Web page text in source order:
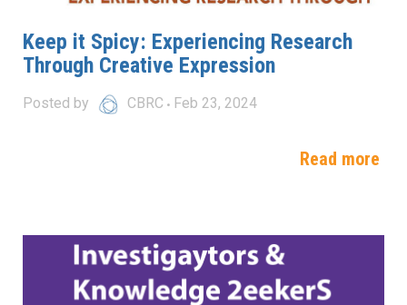
Keep it Spicy: Experiencing Research
Through Creative Expression
Posted by CBRC Feb 23, 2024
Read more